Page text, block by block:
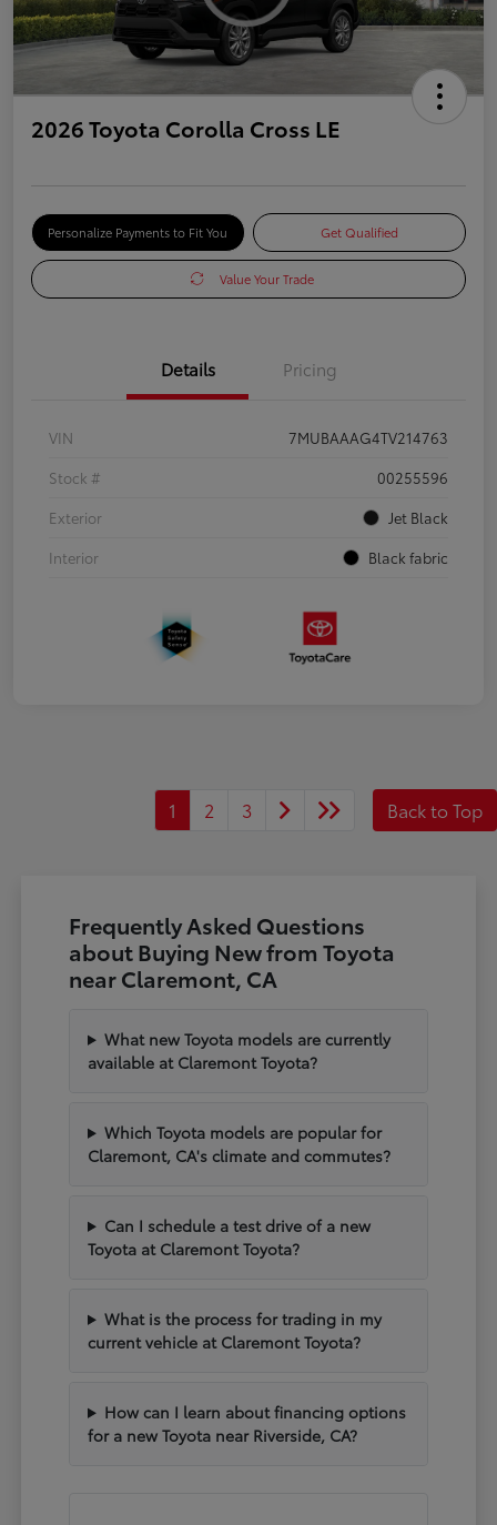
2026 Toyota Corolla Cross LE
Personalize Payments to Fit You Get Qualified
Value Your Trade
Details Pricing
VIN
7MUBAAAG4TV214763
Stock #
00255596
Exterior
Jet Black
Interior
Black fabric
1 2 3 Back to Top
Frequently Asked Questions
about Buying New from Toyota
near Claremont, CA
What new Toyota models are currently
available at Claremont Toyota?
Which Toyota models are popular for
Claremont, CA's climate and commutes?
Can I schedule a test drive of a new
Toyota at Claremont Toyota?
What is the process for trading in my
current vehicle at Claremont Toyota?
How can I learn about financing options
for a new Toyota near Riverside, CA?